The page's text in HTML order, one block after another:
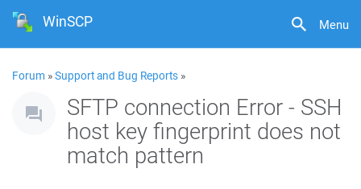
Menu
WinSCP
Forum »Support and Bug Reports »
SFTP connection Error - SSH
host key fingerprint does not
match pattern